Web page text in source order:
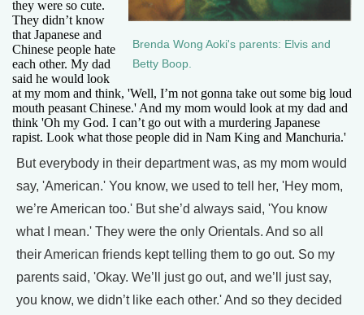
Brenda Wong Aoki's parents: Elvis and
Betty Boop.
they were so cute.
They didn’t know
that Japanese and
Chinese people hate
each other. My dad
said he would look
at my mom and think, 'Well, I’m not gonna take out some big loud
mouth peasant Chinese.' And my mom would look at my dad and
think 'Oh my God. I can’t go out with a murdering Japanese
rapist. Look what those people did in Nam King and Manchuria.'
But everybody in their department was, as my mom would
say, 'American.' You know, we used to tell her, 'Hey mom,
we’re American too.' But she’d always said, 'You know
what I mean.' They were the only Orientals. And so all
their American friends kept telling them to go out. So my
parents said, 'Okay. We’ll just go out, and we’ll just say,
you know, we didn’t like each other.' And so they decided